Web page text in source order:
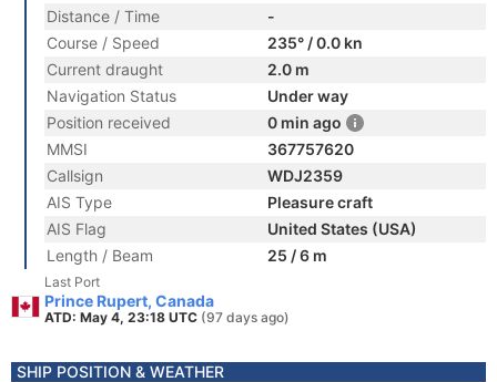
Distance / Time
-
Course / Speed
235° / 0.0 kn
Current draught
2.0 m
Navigation Status
Under way
Position received
0 min ago
MMSI
367757620
Callsign
WDJ2359
AIS Type
Pleasure craft
AIS Flag
United States (USA)
Length / Beam
25 / 6 m
Last Port
Prince Rupert, Canada
ATD: May 4, 23:18 UTC (97 days ago)
SHIP POSITION & WEATHER